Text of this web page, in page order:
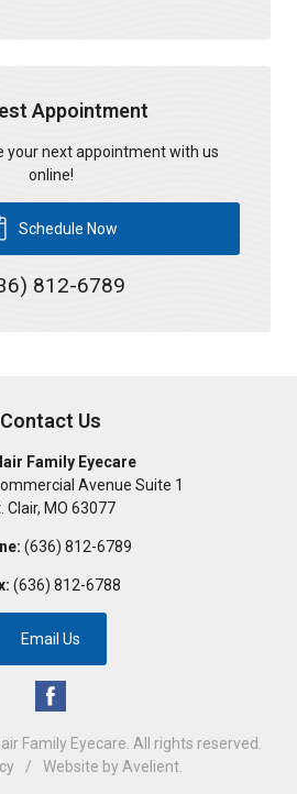
Appointment
your next appointment with us
online!
Schedule Now
812-6789
Contact Us
Family Eyecare
Avenue Suite 1
Clair, MO 63077
(636) 812-6789
(636) 812-6788
Email Us
Family Eyecare . All rights reserved.
/ Website by Avelient.